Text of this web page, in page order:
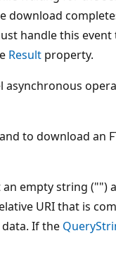
download
handle this
Result property.
asynchronous
to download an
empty string ("")
URI that is
If the